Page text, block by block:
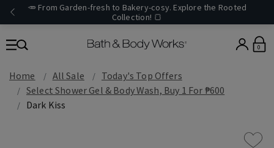
🥕 From Garden-fresh to Bakery-cosy. Explore the Rooted
Collection! 🍞
0
Home All Sale
Today's Top Offers​
Select Shower Gel & Body Wash, Buy 1 For ₱600
Dark Kiss